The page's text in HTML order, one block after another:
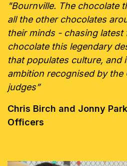
"Bournville. The chocolate
all the other chocolates
their minds - chasing
chocolate this legendary
that populates culture, and
ambition recognised by the
judges”
Chris Birch and Jonny
Officers